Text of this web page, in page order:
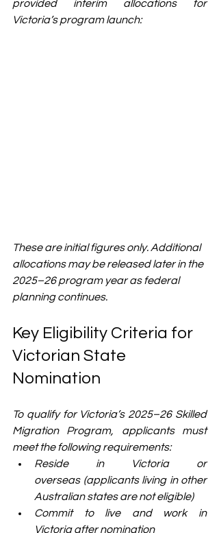
provided interim allocations for
Victoria’s program launch:
These are initial figures only. Additional
allocations may be released later in the
2025–26 program year as federal
planning continues.
Key Eligibility Criteria for
Victorian State
Nomination
To qualify for Victoria’s 2025–26 Skilled
Migration Program, applicants must
meet the following requirements:
Reside in Victoria or
overseas (applicants living in other
Australian states are not eligible)
Commit to live and work in
Victoria after nomination